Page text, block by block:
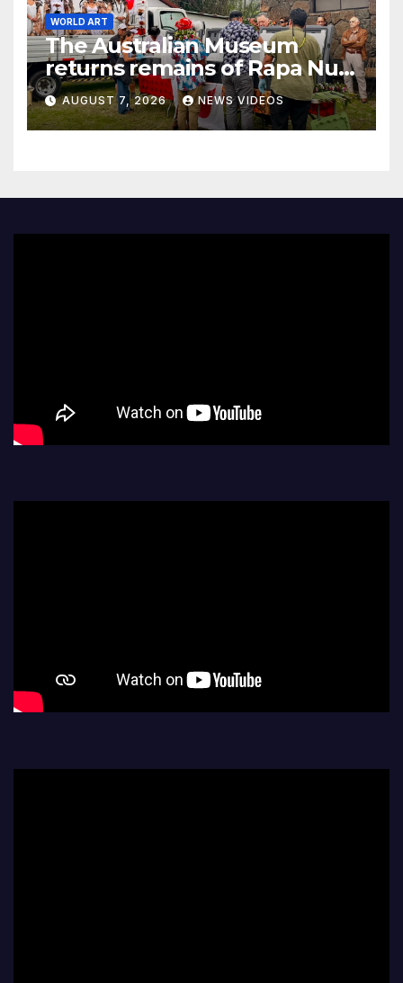
WORLD ART
The Australian Museum
returns remains of Rapa Nui
ancestors to Easter Island
AUGUST 7, 2026 NEWS VIDEOS